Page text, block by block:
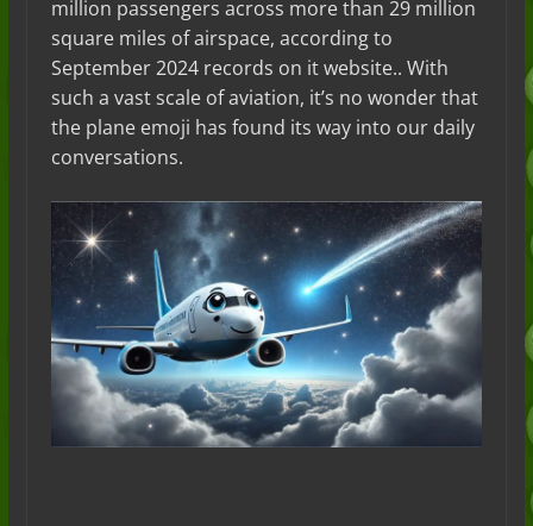
million passengers across more than 29 million
square miles of airspace, according to
September 2024 records on it website.. With
such a vast scale of aviation, it’s no wonder that
the plane emoji has found its way into our daily
conversations.